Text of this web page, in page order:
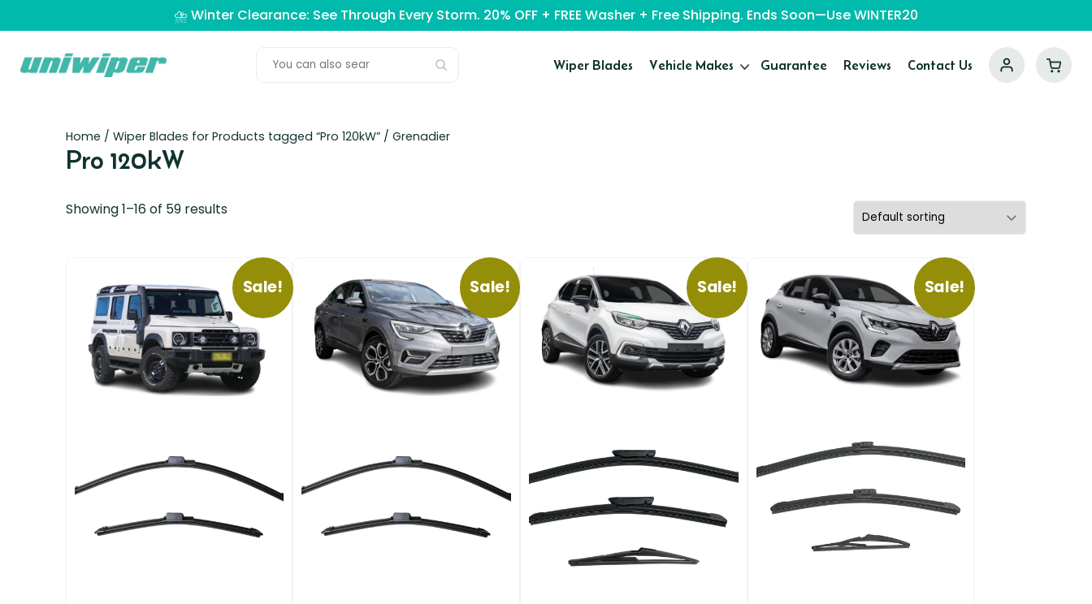
⛈️ Winter Clearance: See Through Every Storm. 20% OFF + FREE Washer + Free Shipping. Ends Soon—Use WINTER20
Wiper Blades Vehicle Makes Guarantee Reviews Contact Us
Home / Wiper Blades for Products tagged “Pro 120kW” / Grenadier
Pro 120kW
Showing 1–16 of 59 results
Sale! Sale! Sale! Sale!